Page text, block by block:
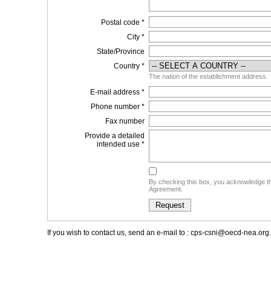
Postal code *
City *
State/Province
Country *
The nation of the establishment address.
E-mail address *
Phone number *
Fax number
Provide a detailed
intended use *
By checking this box, you acknowledge
Agreement.
If you wish to contact us, send an e-mail to : cps-csni@oecd-